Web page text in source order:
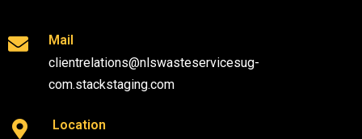
Mail
clientrelations@nlswasteservicesug-
com.stackstaging.com
Location